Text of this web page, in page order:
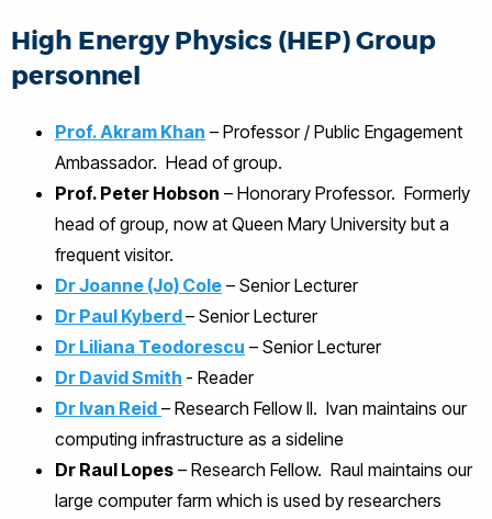
High Energy Physics (HEP) Group
personnel
Prof. Akram Khan – Professor / Public Engagement
Ambassador. Head of group.
Prof. Peter Hobson – Honorary Professor. Formerly
head of group, now at Queen Mary University but a
frequent visitor.
Dr Joanne (Jo) Cole – Senior Lecturer
Dr Paul Kyberd– Senior Lecturer
Dr Liliana Teodorescu – Senior Lecturer
Dr David Smith - Reader
Dr Ivan Reid – Research Fellow II. Ivan maintains our
computing infrastructure as a sideline
Dr Raul Lopes – Research Fellow. Raul maintains our
large computer farm which is used by researchers